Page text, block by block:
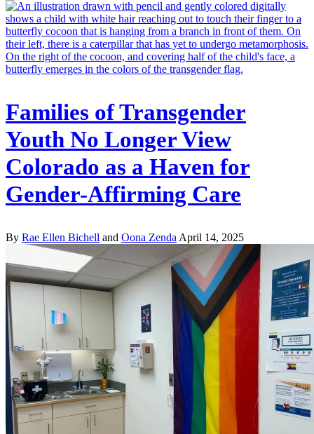
Families of Transgender
Youth No Longer View
Colorado as a Haven for
Gender-Affirming Care
By Rae Ellen Bichell and Oona Zenda April 14, 2025